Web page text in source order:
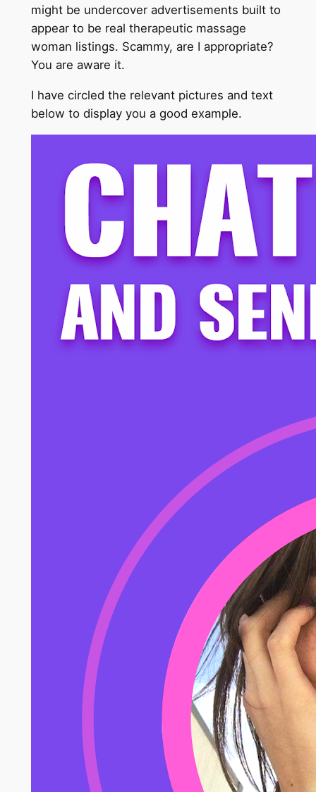
might be undercover advertisements built to
appear to be real therapeutic massage
woman listings. Scammy, are I appropriate?
You are aware it.
I have circled the relevant pictures and text
below to display you a good example.